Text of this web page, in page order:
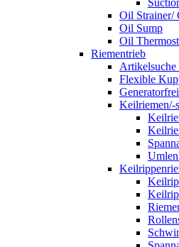
Oil Strainer/
Oil Sump
Oil
Riementrieb
Flexible
Keilriemen/-